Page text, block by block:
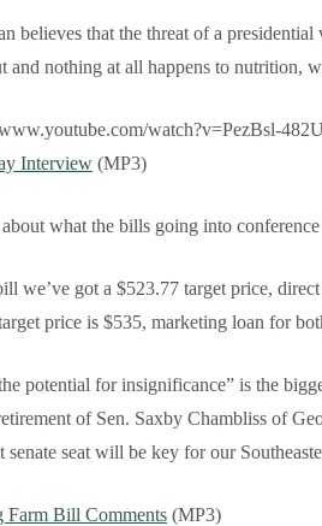
believes that the threat of a
and nothing at all happens to nutrition,
watch?v=PezBsl-
Interview(MP3)
what the bills going into
we’ve got a $523.77 target price,
price is $535, marketing loan for
potential for insignificance” is the
of Sen. Saxby Chambliss of
senate seat will be key for our
Farm Bill Comments(MP3)